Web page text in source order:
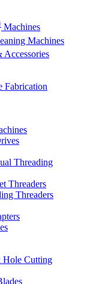
Machines
Machines
Accessories
Fabrication
Threading
Threaders
Threaders
Cutting